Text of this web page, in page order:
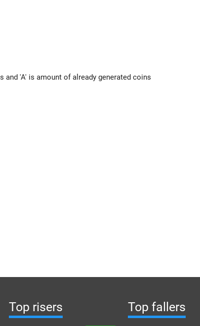
and 'A' is amount of already generated coins
Top risers Top fallers